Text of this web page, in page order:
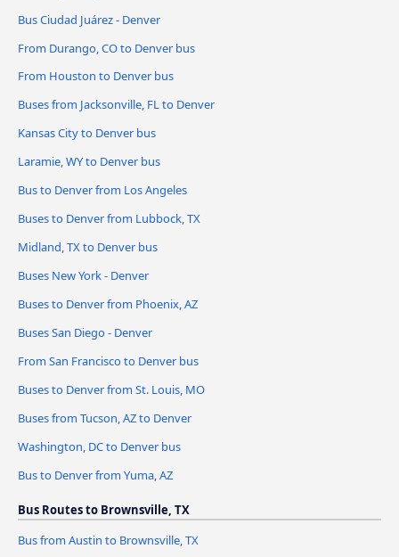
Bus Ciudad Juárez - Denver
From Durango, CO to Denver bus
From Houston to Denver bus
Buses from Jacksonville, FL to Denver
Kansas City to Denver bus
Laramie, WY to Denver bus
Bus to Denver from Los Angeles
Buses to Denver from Lubbock, TX
Midland, TX to Denver bus
Buses New York - Denver
Buses to Denver from Phoenix, AZ
Buses San Diego - Denver
From San Francisco to Denver bus
Buses to Denver from St. Louis, MO
Buses from Tucson, AZ to Denver
Washington, DC to Denver bus
Bus to Denver from Yuma, AZ
Bus Routes to Brownsville, TX
Bus from Austin to Brownsville, TX